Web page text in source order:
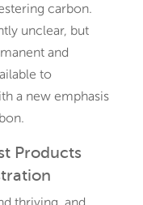
carbon.
unclear, but
and
to
a new emphasis
Products